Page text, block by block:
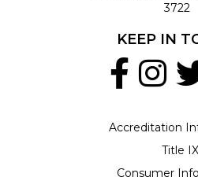
3722
Accreditation
Title IX
Consumer
KEEP IN